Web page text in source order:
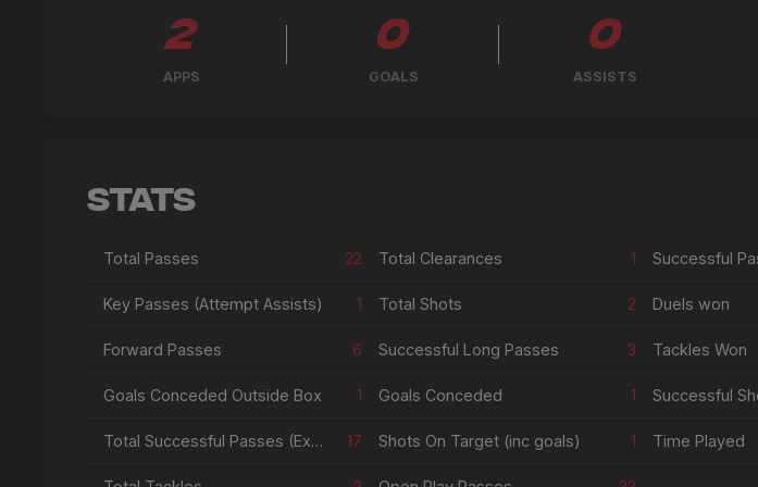
2
APPS
0
GOALS
0
ASSISTS
Stats
Total Passes 22 Total Clearances 1
Key Passes (Attempt Assists) 1 Total Shots 2 Duels won
Forward Passes 6 Successful Long Passes 3 Tackles Won
Goals Conceded Outside Box 1 Goals Conceded 1 Successful
Total Successful Passes (Excl Crosses & Corners) 17 Shots On Target (inc goals) 1 Time Played